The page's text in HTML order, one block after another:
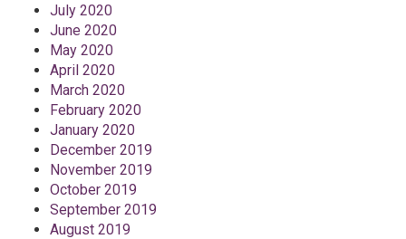
July 2020
June 2020
May 2020
April 2020
March 2020
February 2020
January 2020
December 2019
November 2019
October 2019
September 2019
August 2019